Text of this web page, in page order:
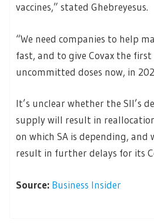
vaccines,” stated Ghebreyesus.
“We need companies to help
fast, and to give Covax the
uncommitted doses now, in
It’s unclear whether the SII’s
supply will result in
on which SA is depending, and
result in further delays for its
Source: Business Insider